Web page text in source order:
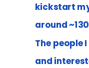
kickstart
around
The people
and